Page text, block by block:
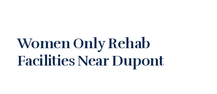
Women Only Rehab
Facilities Near Dupont